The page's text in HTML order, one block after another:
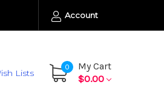
Account
Lists
0
My Cart
$0.00